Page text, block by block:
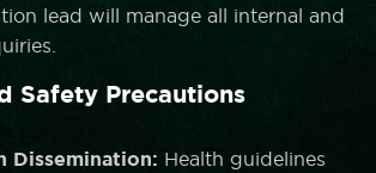
lead will manage all internal and
Safety Precautions
Dissemination: Health guidelines